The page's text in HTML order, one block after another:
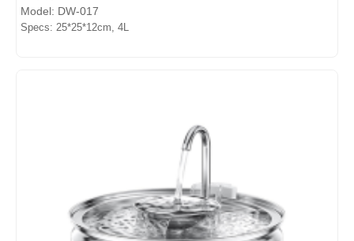
Model: DW-017
Specs: 25*25*12cm, 4L